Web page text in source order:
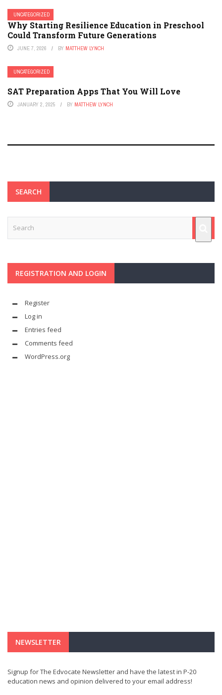
UNCATEGORIZED
Why Starting Resilience Education in Preschool
Could Transform Future Generations
JUNE 7, 2026 BY MATTHEW LYNCH
UNCATEGORIZED
SAT Preparation Apps That You Will Love
JANUARY 2, 2025 BY MATTHEW LYNCH
SEARCH
REGISTRATION AND LOGIN
Register
Log in
Entries feed
Comments feed
WordPress.org
NEWSLETTER
Signup for The Edvocate Newsletter and have the latest in P-20
education news and opinion delivered to your email address!